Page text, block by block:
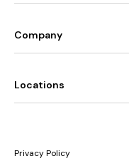
Company
Locations
Privacy Policy